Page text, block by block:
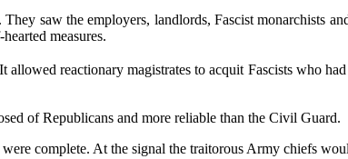
saw the employers, landlords, Fascist monarchists
measures.
reactionary magistrates to acquit Fascists who
of Republicans and more reliable than the Civil Guard.
complete. At the signal the traitorous Army chiefs